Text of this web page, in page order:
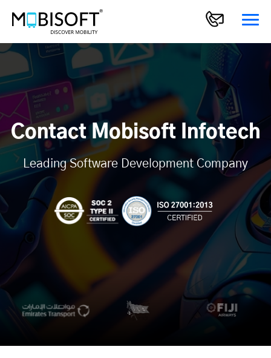
Contact Mobisoft Infotech
Leading Software Development Company